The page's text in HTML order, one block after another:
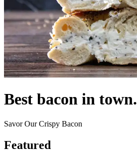
Best bacon in town.
Savor Our Crispy Bacon
Featured